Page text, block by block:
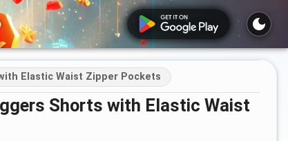
Elastic Waist Zipper Pockets